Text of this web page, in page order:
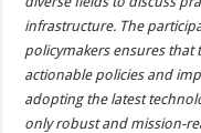
infrastructure. The
policymakers ensures that
actionable policies and
adopting the latest
only robust and mission-